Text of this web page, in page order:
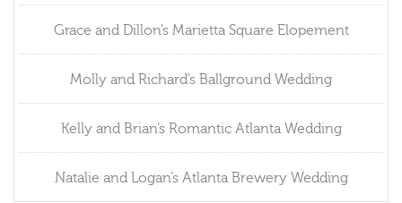
Grace and Dillon’s Marietta Square Elopement
Molly and Richard’s Ballground Wedding
Kelly and Brian’s Romantic Atlanta Wedding
Natalie and Logan’s Atlanta Brewery Wedding